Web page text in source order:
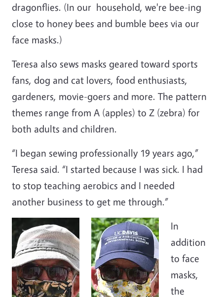
dragonflies. (In our household, we're bee-ing
close to honey bees and bumble bees via our
face masks.)
Teresa also sews masks geared toward sports
fans, dog and cat lovers, food enthusiasts,
gardeners, movie-goers and more. The pattern
themes range from A (apples) to Z (zebra) for
both adults and children.
“I began sewing professionally 19 years ago,”
Teresa said. “I started because I was sick. I had
to stop teaching aerobics and I needed
another business to get me through.”
In
addition
to face
masks,
the